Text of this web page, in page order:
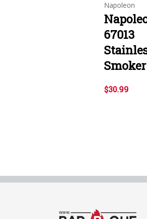
Napoleon
67013
$30.99